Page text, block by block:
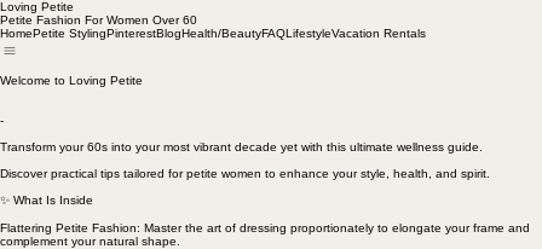
Loving Petite
Petite Fashion For Women Over 60
HomePetite StylingPinterestBlogHealth/BeautyFAQLifestyleVacation Rentals
Welcome to Loving Petite
-
Transform your 60s into your most vibrant decade yet with this ultimate wellness guide.
Discover practical tips tailored for petite women to enhance your style, health, and spirit.
✨ What Is Inside
Flattering Petite Fashion: Master the art of dressing proportionately to elongate your frame and
complement your natural shape.